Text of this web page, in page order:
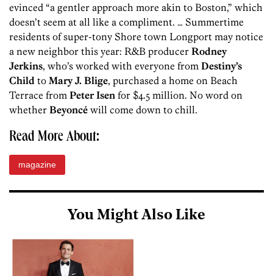
evinced “a gentler approach more akin to Boston,” which
doesn’t seem at all like a compliment. … Summertime
residents of super-tony Shore town Longport may notice
a new neighbor this year: R&B producer Rodney
Jerkins, who’s worked with everyone from Destiny’s
Child to Mary J. Blige, purchased a home on Beach
Terrace from Peter Isen for $4.5 million. No word on
whether Beyoncé will come down to chill.
Read More About:
magazine
You Might Also Like